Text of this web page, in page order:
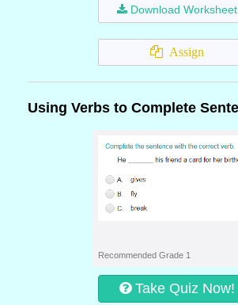
Download Worksheet
Assign
Using Verbs to Complete
Recommended Grade 1
Take Quiz Now!